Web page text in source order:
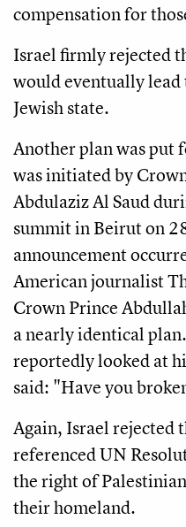
compensation for
Israel firmly rejected
would eventually lead
Jewish state.
Another plan was put
was initiated by
Abdulaziz Al Saud
summit in Beirut on
announcement
American journalist
Crown Prince
a nearly identical
reportedly looked at
said: "Have you
Again, Israel rejected
referenced UN
the right of
their homeland.